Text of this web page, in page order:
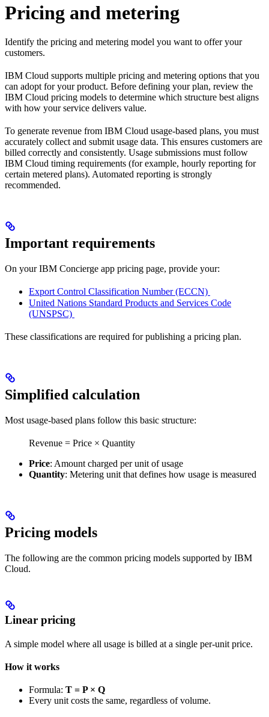
Pricing and metering
Identify the pricing and metering model you want to offer your
customers.
IBM Cloud supports multiple pricing and metering options that you
can adopt for your product. Before defining your plan, review the
IBM Cloud pricing models to determine which structure best aligns
with how your service delivers value.
To generate revenue from IBM Cloud usage-based plans, you must
accurately collect and submit usage data. This ensures customers are
billed correctly and consistently. Usage submissions must follow
IBM Cloud timing requirements (for example, hourly reporting for
certain metered plans). Automated reporting is strongly
recommended.
Important requirements
On your IBM Concierge app pricing page, provide your:
Export Control Classification Number (ECCN)
United Nations Standard Products and Services Code
(UNSPSC)
These classifications are required for publishing a pricing plan.
Simplified calculation
Most usage-based plans follow this basic structure:
Revenue = Price × Quantity
Price: Amount charged per unit of usage
Quantity: Metering unit that defines how usage is measured
Pricing models
The following are the common pricing models supported by IBM
Cloud.
Linear pricing
A simple model where all usage is billed at a single per-unit price.
How it works
Formula: T = P × Q
Every unit costs the same, regardless of volume.